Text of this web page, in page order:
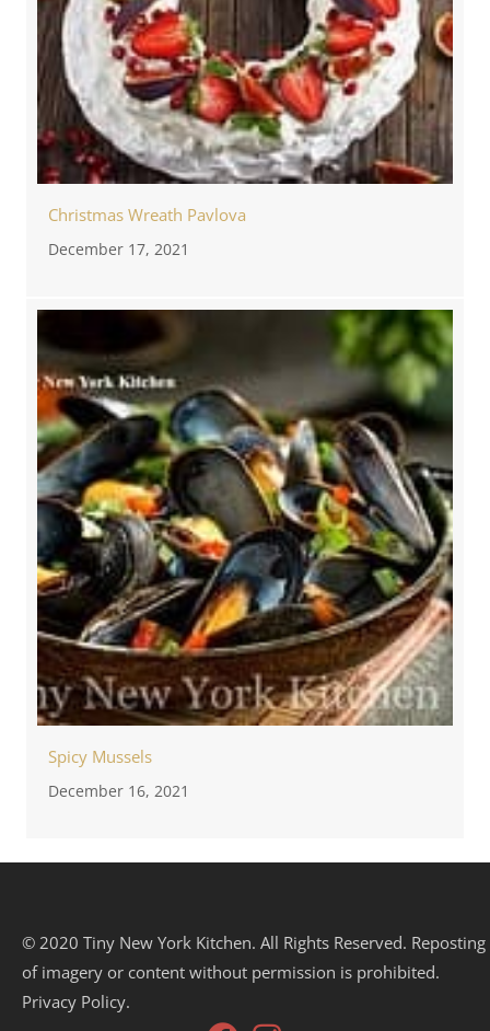
Christmas Wreath Pavlova
December 17, 2021
Spicy Mussels
December 16, 2021
© 2020 Tiny New York Kitchen. All Rights Reserved. Reposting
of imagery or content without permission is prohibited.
Privacy Policy.